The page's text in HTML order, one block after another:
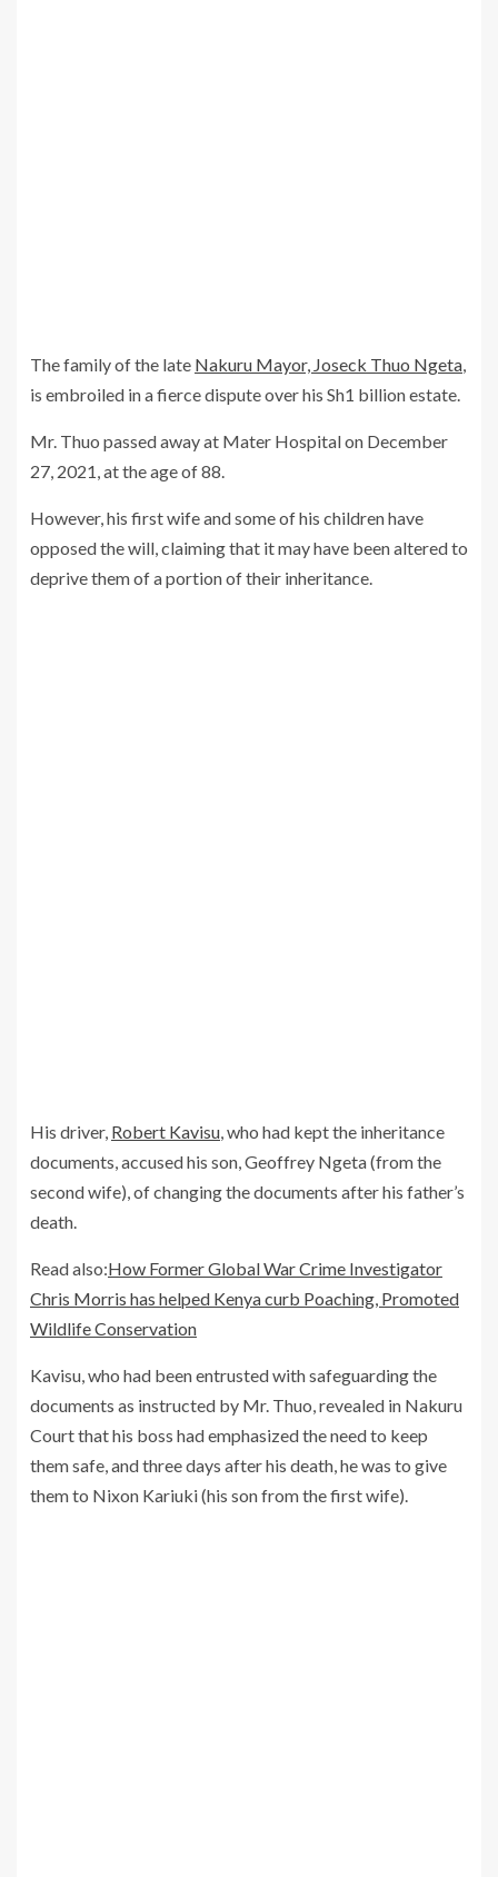
The family of the late Nakuru Mayor, Joseck Thuo Ngeta,
is embroiled in a fierce dispute over his Sh1 billion estate.
Mr. Thuo passed away at Mater Hospital on December
27, 2021, at the age of 88.
However, his first wife and some of his children have
opposed the will, claiming that it may have been altered to
deprive them of a portion of their inheritance.
His driver, Robert Kavisu, who had kept the inheritance
documents, accused his son, Geoffrey Ngeta (from the
second wife), of changing the documents after his father’s
death.
Read also:How Former Global War Crime Investigator
Chris Morris has helped Kenya curb Poaching, Promoted
Wildlife Conservation
Kavisu, who had been entrusted with safeguarding the
documents as instructed by Mr. Thuo, revealed in Nakuru
Court that his boss had emphasized the need to keep
them safe, and three days after his death, he was to give
them to Nixon Kariuki (his son from the first wife).